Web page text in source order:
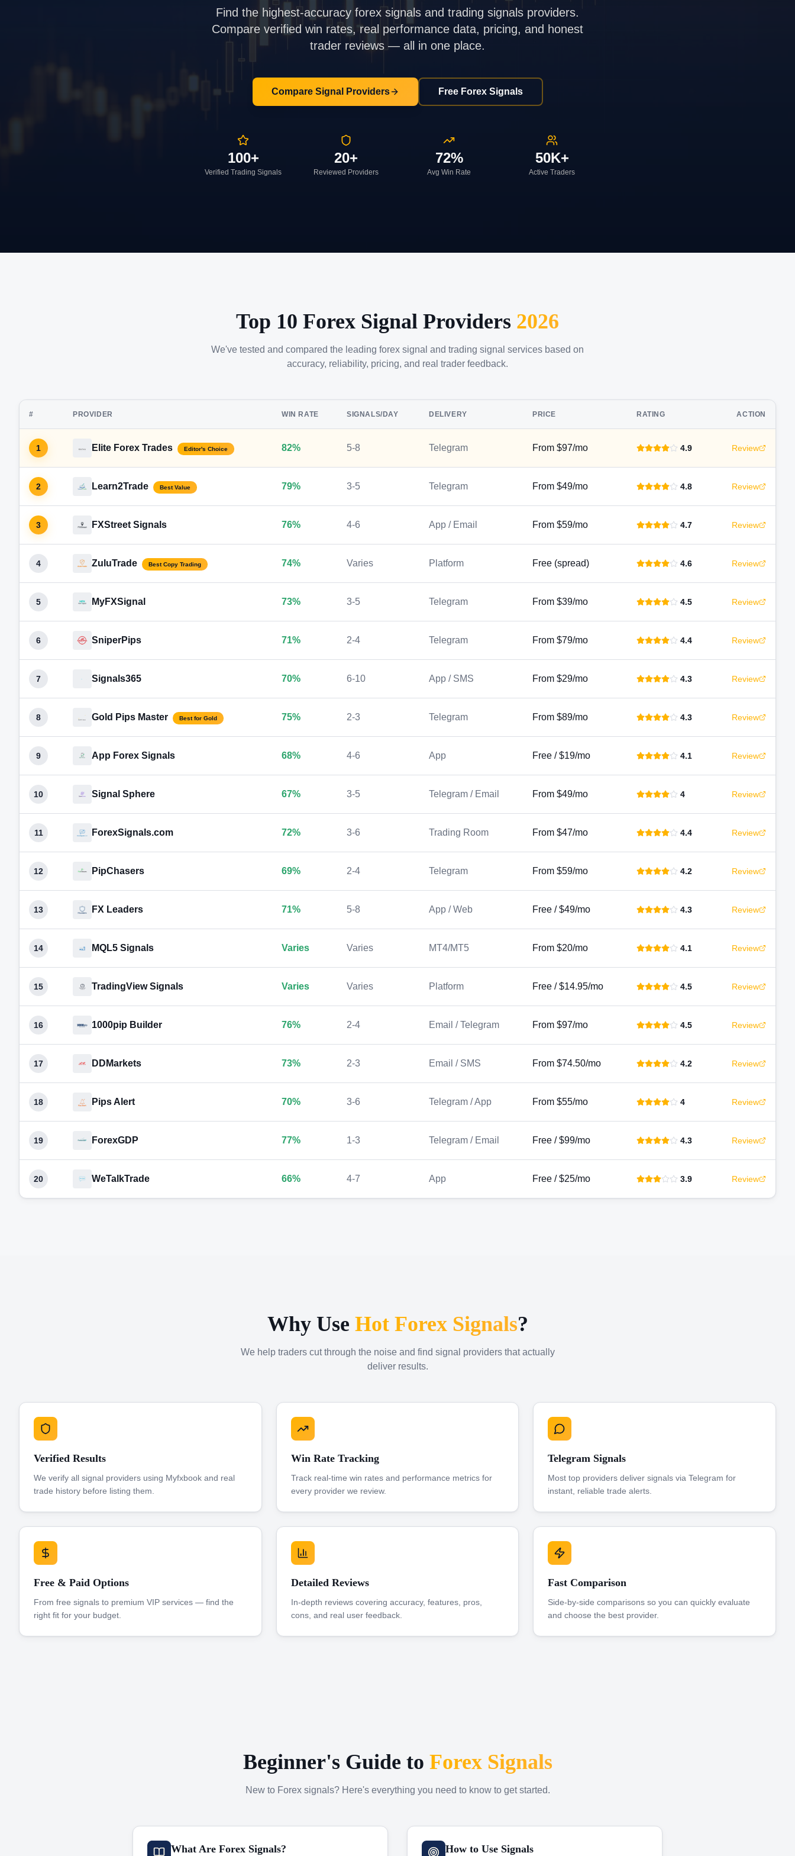
Find the highest-accuracy forex signals and trading signals providers.
Compare verified win rates, real performance data, pricing, and honest
trader reviews — all in one place.
Compare Signal Providers Free Forex Signals
100+
Verified Trading Signals
20+
Reviewed Providers
72%
Avg Win Rate
50K+
Active Traders
Top 10 Forex Signal Providers 2026
We've tested and compared the leading forex signal and trading signal services based on
accuracy, reliability, pricing, and real trader feedback.
# PROVIDER WIN RATE SIGNALS/DAY DELIVERY PRICE RATING ACTION
1 Elite Forex Trades Editor's Choice 82% 5-8 Telegram From $97/mo 4.9 Review
2 Learn2Trade Best Value 79% 3-5 Telegram From $49/mo 4.8 Review
3 FXStreet Signals 76% 4-6 App / Email From $59/mo 4.7 Review
4 ZuluTrade Best Copy Trading 74% Varies Platform Free (spread) 4.6 Review
5 MyFXSignal 73% 3-5 Telegram From $39/mo 4.5 Review
6 SniperPips 71% 2-4 Telegram From $79/mo 4.4 Review
7 Signals365 70% 6-10 App / SMS From $29/mo 4.3 Review
8 Gold Pips Master Best for Gold 75% 2-3 Telegram From $89/mo 4.3 Review
9 App Forex Signals 68% 4-6 App Free / $19/mo 4.1 Review
10 Signal Sphere 67% 3-5 Telegram / Email From $49/mo 4 Review
11 ForexSignals.com 72% 3-6 Trading Room From $47/mo 4.4 Review
12 PipChasers 69% 2-4 Telegram From $59/mo 4.2 Review
13 FX Leaders 71% 5-8 App / Web Free / $49/mo 4.3 Review
14 MQL5 Signals Varies Varies MT4/MT5 From $20/mo 4.1 Review
15 TradingView Signals Varies Varies Platform Free / $14.95/mo 4.5 Review
16 1000pip Builder 76% 2-4 Email / Telegram From $97/mo 4.5 Review
17 DDMarkets 73% 2-3 Email / SMS From $74.50/mo 4.2 Review
18 Pips Alert 70% 3-6 Telegram / App From $55/mo 4 Review
19 ForexGDP 77% 1-3 Telegram / Email Free / $99/mo 4.3 Review
20 WeTalkTrade 66% 4-7 App Free / $25/mo 3.9 Review
Why Use Hot Forex Signals?
We help traders cut through the noise and find signal providers that actually
deliver results.
Verified Results
We verify all signal providers using Myfxbook and real
trade history before listing them.
Win Rate Tracking
Track real-time win rates and performance metrics for
every provider we review.
Telegram Signals
Most top providers deliver signals via Telegram for
instant, reliable trade alerts.
Free & Paid Options
From free signals to premium VIP services — find the
right fit for your budget.
Detailed Reviews
In-depth reviews covering accuracy, features, pros,
cons, and real user feedback.
Fast Comparison
Side-by-side comparisons so you can quickly evaluate
and choose the best provider.
Beginner's Guide to Forex Signals
New to Forex signals? Here's everything you need to know to get started.
What Are Forex Signals? How to Use Signals